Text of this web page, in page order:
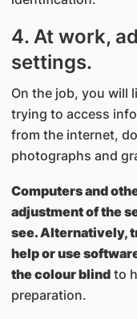
4. At work,
settings.
On the job, you will
trying to access
from the internet,
photographs and
Computers and
adjustment of the
see. Alternatively,
help or use
the colour blindto
preparation.